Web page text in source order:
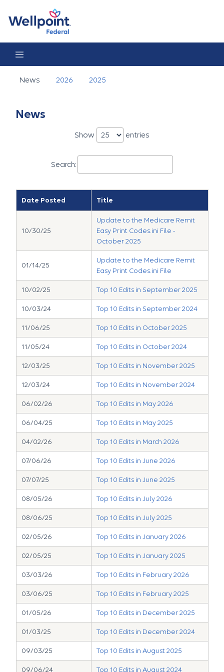
News
2026 2025
News
Show entries
Search:
Date Posted Title
10/30/25
Update to the Medicare Remit
Easy Print Codes.ini File -
October 2025
01/14/25
Update to the Medicare Remit
Easy Print Codes.ini File
10/02/25 Top 10 Edits in September 2025
10/03/24 Top 10 Edits in September 2024
11/06/25 Top 10 Edits in October 2025
11/05/24 Top 10 Edits in October 2024
12/03/25 Top 10 Edits in November 2025
12/03/24 Top 10 Edits in November 2024
06/02/26 Top 10 Edits in May 2026
06/04/25 Top 10 Edits in May 2025
04/02/26 Top 10 Edits in March 2026
07/06/26 Top 10 Edits in June 2026
07/07/25 Top 10 Edits in June 2025
08/05/26 Top 10 Edits in July 2026
08/06/25 Top 10 Edits in July 2025
02/05/26 Top 10 Edits in January 2026
02/05/25 Top 10 Edits in January 2025
03/03/26 Top 10 Edits in February 2026
03/06/25 Top 10 Edits in February 2025
01/05/26 Top 10 Edits in December 2025
01/03/25 Top 10 Edits in December 2024
09/03/25 Top 10 Edits in August 2025
09/06/24 Top 10 Edits in August 2024